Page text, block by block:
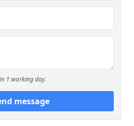
1 working day.
message